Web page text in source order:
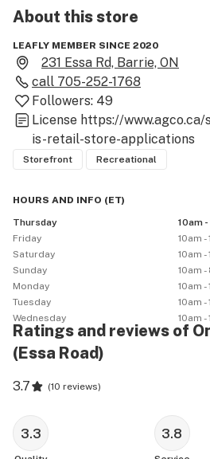
About thisstore
LEAFLY MEMBER SINCE 2020
231 Essa Rd, Barrie, ON
call 705-252-1768
Followers: 49
License https://
is-retail-store-applications
Storefront Recreational
HOURS AND INFO (ET)
Thursday
10am
Friday
10am -
Saturday
10am -
Sunday
10am -
Monday
10am -
Tuesday
10am -
Wednesday
10am -
Ratings and reviews of
(Essa Road)
3.7 (10 reviews)
3.3 3.8